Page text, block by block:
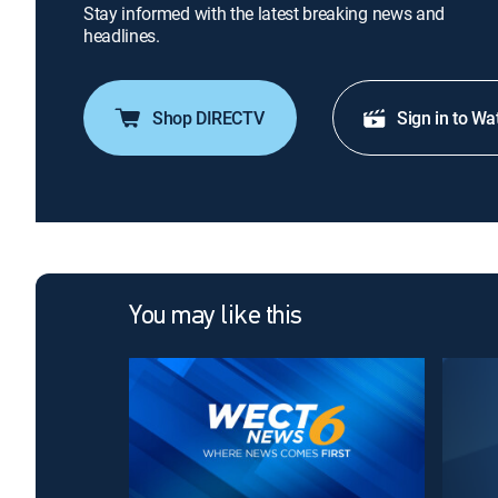
Stay informed with the latest breaking news and
headlines.
Shop DIRECTV Sign in to
You may like this